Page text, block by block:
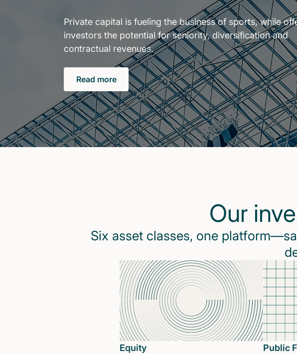
Private capital is fueling the business of sports, while
investors the potential for seniority, diversification and
contractual revenues.
Read more
Our
Six asset classes, one
Equity Public